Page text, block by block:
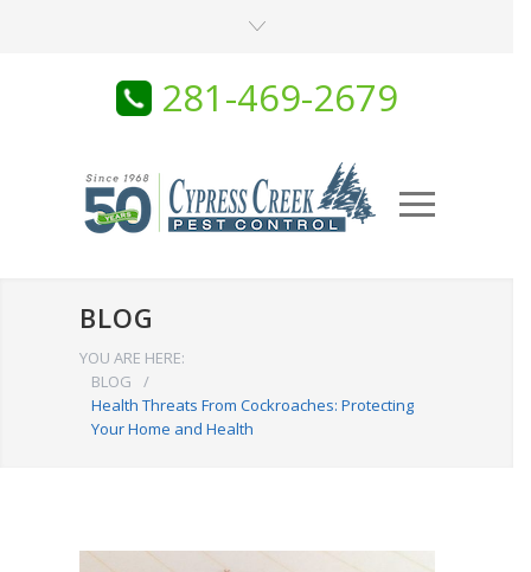
281-469-2679
BLOG
YOU ARE HERE:
BLOG
/
Health Threats From Cockroaches: Protecting
Your Home and Health